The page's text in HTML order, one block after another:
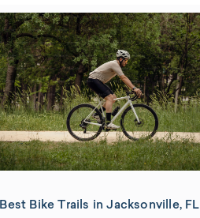
Best Bike Trails in Jacksonville, FL